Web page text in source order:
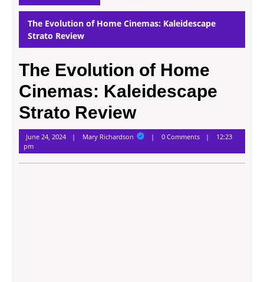
The Evolution of Home Cinemas: Kaleidescape
Strato Review
The Evolution of Home
Cinemas: Kaleidescape
Strato Review
June 24, 2024 Mary Richardson Mary
0 Comments
12:23
pm